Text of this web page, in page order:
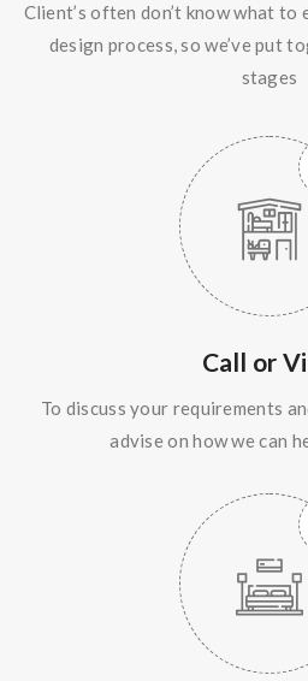
Client’s often don’t know what
design process, so we’ve put
stages
Call or
To discuss your requirements
advise on how we can